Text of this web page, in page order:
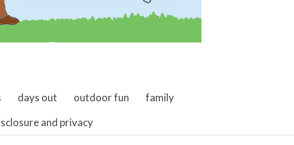
days out outdoor fun
family
and privacy